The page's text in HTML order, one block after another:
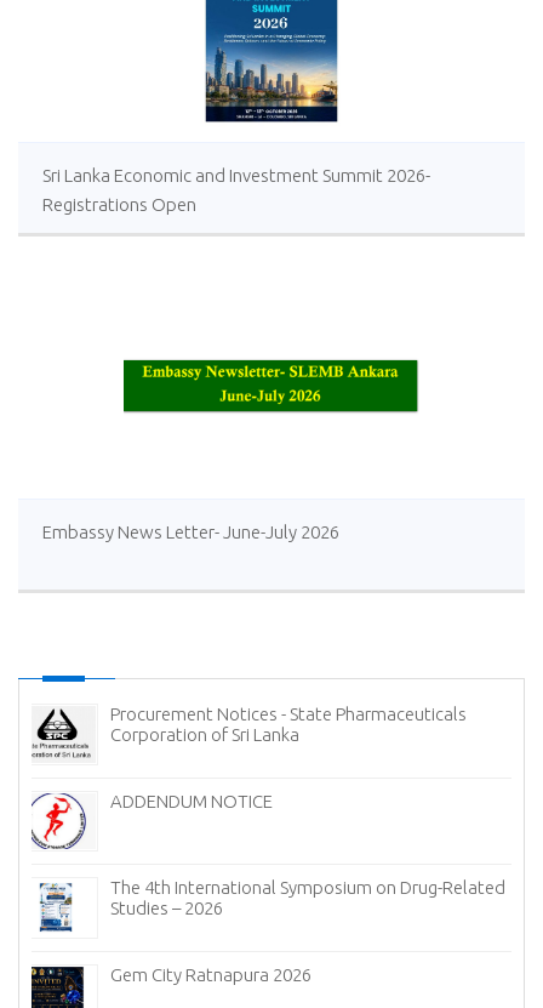
Sri Lanka Economic and Investment Summit 2026-
Registrations Open
Embassy News Letter- June-July 2026
Procurement Notices - State Pharmaceuticals
Corporation of Sri Lanka
ADDENDUM NOTICE
The 4th International Symposium on Drug-Related
Studies – 2026
Gem City Ratnapura 2026